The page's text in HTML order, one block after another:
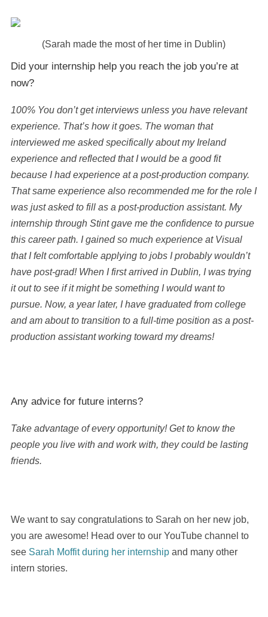
(Sarah made the most of her time in Dublin)
Did your internship help you reach the job you’re at
now?
100% You don’t get interviews unless you have relevant
experience. That’s how it goes. The woman that
interviewed me asked specifically about my Ireland
experience and reflected that I would be a good fit
because I had experience at a post-production company.
That same experience also recommended me for the role I
was just asked to fill as a post-production assistant. My
internship through Stint gave me the confidence to pursue
this career path. I gained so much experience at Visual
that I felt comfortable applying to jobs I probably wouldn’t
have post-grad! When I first arrived in Dublin, I was trying
it out to see if it might be something I would want to
pursue. Now, a year later, I have graduated from college
and am about to transition to a full-time position as a post-
production assistant working toward my dreams!
Any advice for future interns?
Take advantage of every opportunity! Get to know the
people you live with and work with, they could be lasting
friends.
We want to say congratulations to Sarah on her new job,
you are awesome! Head over to our YouTube channel to
see Sarah Moffit during her internshipand many other
intern stories.